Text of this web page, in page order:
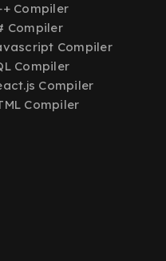
Compiler
Compiler
Compiler
Compiler
Compiler
Compiler